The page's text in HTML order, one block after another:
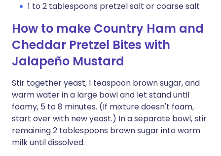
1 to 2 tablespoons pretzel salt or coarse salt
How to make Country Ham and
Cheddar Pretzel Bites with
Jalapeño Mustard
Stir together yeast, 1 teaspoon brown sugar, and
warm water in a large bowl and let stand until
foamy, 5 to 8 minutes. (If mixture doesn't foam,
start over with new yeast.) In a separate bowl, stir
remaining 2 tablespoons brown sugar into warm
milk until dissolved.